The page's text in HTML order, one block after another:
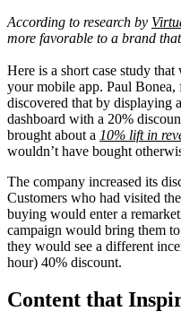
According to research by
more favorable to a brand
Here is a short case study
your mobile app. Paul Bonea,
discovered that by displaying
dashboard with a 20%
brought about a 10% lift in
wouldn’t have bought
The company increased its
Customers who had visited
buying would enter a
campaign would bring them
they would see a different
hour) 40% discount.
Content that